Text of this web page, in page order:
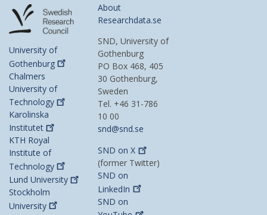
University of
Gothenburg
Chalmers
University of
Technology
Karolinska
Institutet
KTH Royal
Institute of
Technology
Lund University
Stockholm
University
About
Researchdata.se
SND, University of
Gothenburg
PO Box 468, 405
30 Gothenburg,
Sweden
Tel. +46 31-786
10 00
snd@snd.se
SND onX
(former Twitter)
SND on
LinkedIn
SND on